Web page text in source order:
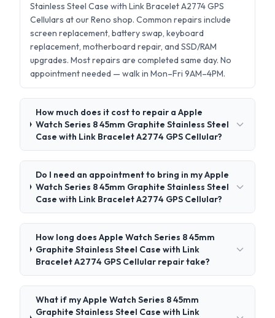
Stainless Steel Case with Link Bracelet A2774 GPS
Cellulars at our Reno shop. Common repairs include
screen replacement, battery swap, keyboard
replacement, motherboard repair, and SSD/RAM
upgrades. Most repairs are completed same day. No
appointment needed — walk in Mon–Fri 9AM–4PM.
How much does it cost to repair a Apple
Watch Series 8 45mm Graphite Stainless Steel
Case with Link Bracelet A2774 GPS Cellular?
Do I need an appointment to bring in my Apple
Watch Series 8 45mm Graphite Stainless Steel
Case with Link Bracelet A2774 GPS Cellular?
How long does Apple Watch Series 8 45mm
Graphite Stainless Steel Case with Link
Bracelet A2774 GPS Cellular repair take?
What if my Apple Watch Series 8 45mm
Graphite Stainless Steel Case with Link